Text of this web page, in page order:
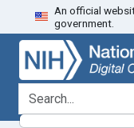
Skip
to
search
Skip to
main
content
An official
government.
search for